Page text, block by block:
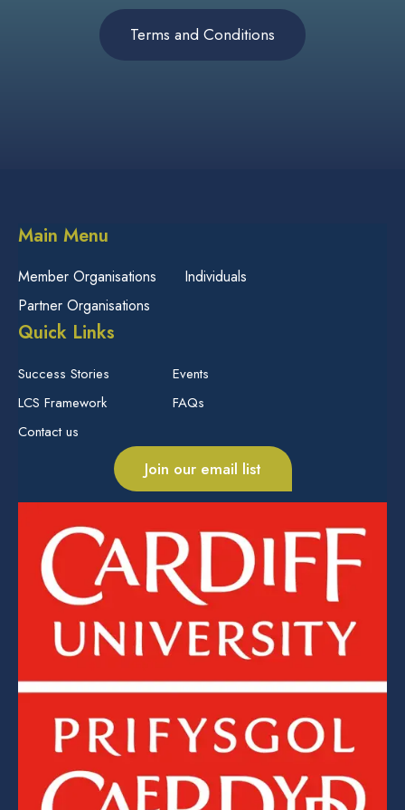
Terms and Conditions
Main Menu
Member Organisations
Individuals
Partner Organisations
Quick Links
Success Stories
Events
LCS Framework
FAQs
Contact us
Join our email list